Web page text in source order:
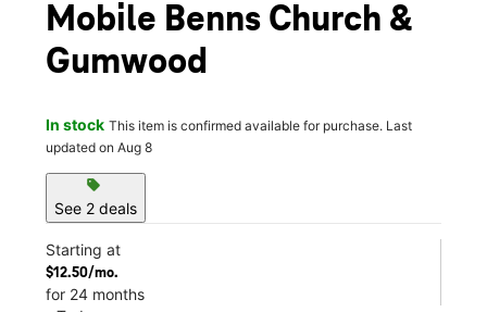
Mobile Benns Church &
Gumwood
In stock This item is confirmed available for purchase. Last
updated on Aug 8
sell
See 2 deals
Starting at
$12.50/mo.
for 24 months